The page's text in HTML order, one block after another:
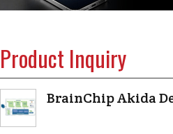
Product Inquiry
BrainChip Akida